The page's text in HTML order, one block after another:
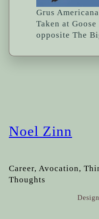
Grus
Taken at
opposite The
Noel Zinn
Career, Avocation,
Thoughts